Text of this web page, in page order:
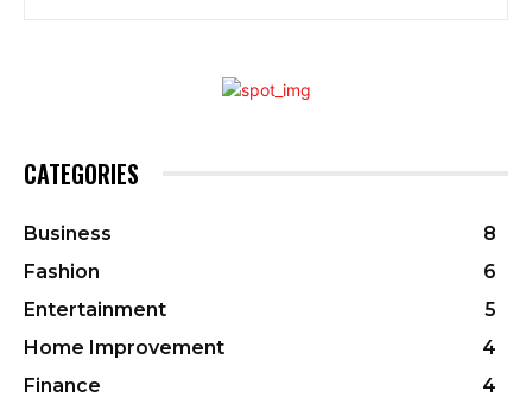
CATEGORIES
Business
8
Fashion
6
Entertainment
5
Home Improvement
4
Finance
4